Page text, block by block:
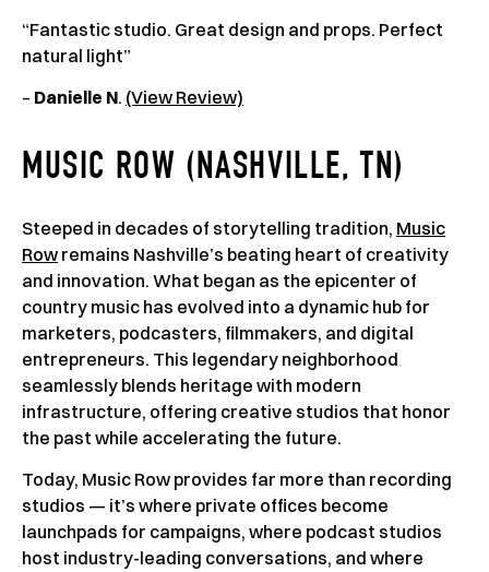
“Fantastic studio. Great design and props. Perfect
natural light”
– Danielle N. (View Review)
MUSIC ROW (NASHVILLE, TN)
Steeped in decades of storytelling tradition, Music
Row remains Nashville’s beating heart of creativity
and innovation. What began as the epicenter of
country music has evolved into a dynamic hub for
marketers, podcasters, filmmakers, and digital
entrepreneurs. This legendary neighborhood
seamlessly blends heritage with modern
infrastructure, offering creative studios that honor
the past while accelerating the future.
Today, Music Row provides far more than recording
studios — it’s where private offices become
launchpads for campaigns, where podcast studios
host industry-leading conversations, and where